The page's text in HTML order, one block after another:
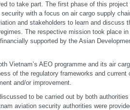
to take part. The first phase of this
with a focus on air cargo supply
and stakeholders to learn and discuss
The respective mission took place
supported by the Asian
Vietnam’s AEO programme and its air
of the regulatory frameworks and
and/or improvement.
to be carried out by both
aviation security authorities were